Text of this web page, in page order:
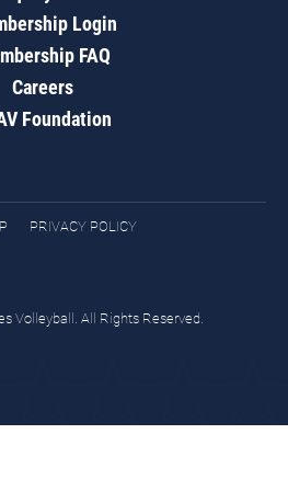
Login
FAQ
Careers
Foundation
PRIVACY POLICY
Volleyball. All Rights Reserved.